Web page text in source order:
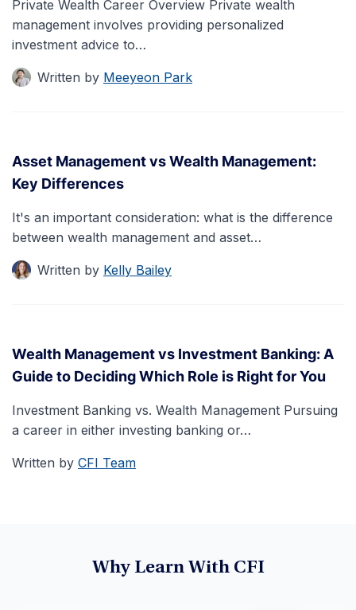
Private Wealth Career Overview Private wealth
management involves providing personalized
investment advice to…
Written by Meeyeon Park
Asset Management vs Wealth Management:
Key Differences
It's an important consideration: what is the difference
between wealth management and asset…
Written by Kelly Bailey
Wealth Management vs Investment Banking: A
Guide to Deciding Which Role is Right for You
Investment Banking vs. Wealth Management Pursuing
a career in either investing banking or…
Written by CFI Team
Why Learn With CFI